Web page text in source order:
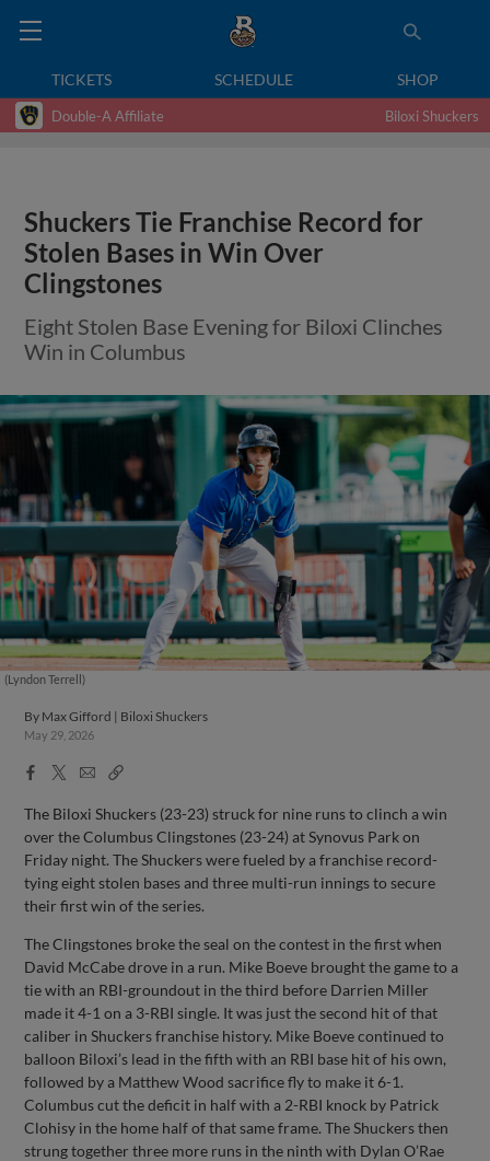
TICKETS SCHEDULE SHOP
Double-A Affiliate Biloxi Shuckers
Shuckers Tie Franchise Record for
Stolen Bases in Win Over
Clingstones
Eight Stolen Base Evening for Biloxi Clinches
Win in Columbus
(Lyndon Terrell)
By Max Gifford | Biloxi Shuckers
May 29, 2026
Facebook
X
EmailCopy
The Biloxi Shuckers (23-23) struck for nine runs to clinch a win
over the Columbus Clingstones (23-24) at Synovus Park on
Friday night. The Shuckers were fueled by a franchise record-
tying eight stolen bases and three multi-run innings to secure
their first win of the series.
The Clingstones broke the seal on the contest in the first when
David McCabe drove in a run. Mike Boeve brought the game to a
tie with an RBI-groundout in the third before Darrien Miller
made it 4-1 on a 3-RBI single. It was just the second hit of that
caliber in Shuckers franchise history. Mike Boeve continued to
balloon Biloxi’s lead in the fifth with an RBI base hit of his own,
followed by a Matthew Wood sacrifice fly to make it 6-1.
Columbus cut the deficit in half with a 2-RBI knock by Patrick
Clohisy in the home half of that same frame. The Shuckers then
strung together three more runs in the ninth with Dylan O’Rae